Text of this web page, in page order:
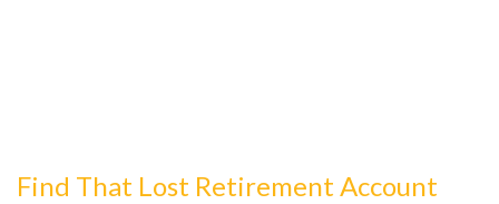
Find That Lost Retirement Account